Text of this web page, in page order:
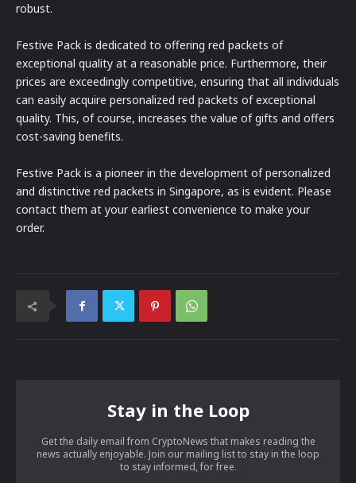
robust.
Festive Pack is dedicated to offering red packets of
exceptional quality at a reasonable price. Furthermore, their
prices are exceedingly competitive, ensuring that all individuals
can easily acquire personalized red packets of exceptional
quality. This, of course, increases the value of gifts and offers
cost-saving benefits.
Festive Pack is a pioneer in the development of personalized
and distinctive red packets in Singapore, as is evident. Please
contact them at your earliest convenience to make your
order.
Stay in the Loop
Get the daily email from CryptoNews that makes reading the
news actually enjoyable. Join our mailing list to stay in the loop
to stay informed, for free.